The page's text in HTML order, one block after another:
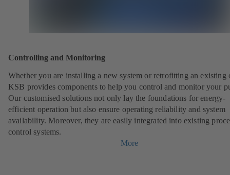
Controlling and Monitoring
Whether you are installing a new system or retrofitting an existing
KSB provides components to help you control and monitor your
Our customised solutions not only lay the foundations for energy-
efficient operation but also ensure operating reliability and system
availability. Moreover, they are easily integrated into existing
control systems.
More